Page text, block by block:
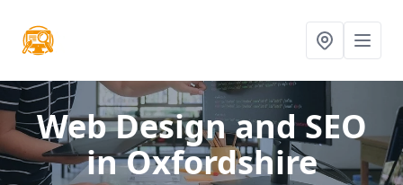
Web Design and SEO
in Oxfordshire